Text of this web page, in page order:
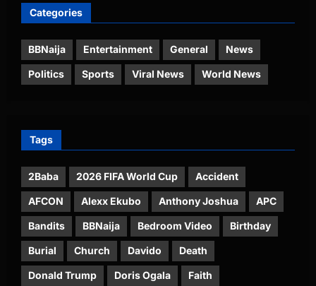
Categories
BBNaija Entertainment General News
Politics Sports Viral News World News
Tags
2Baba 2026 FIFA World Cup Accident
AFCON Alexx Ekubo Anthony Joshua APC
Bandits BBNaija Bedroom Video Birthday
Burial Church Davido Death
Donald Trump Doris Ogala Faith